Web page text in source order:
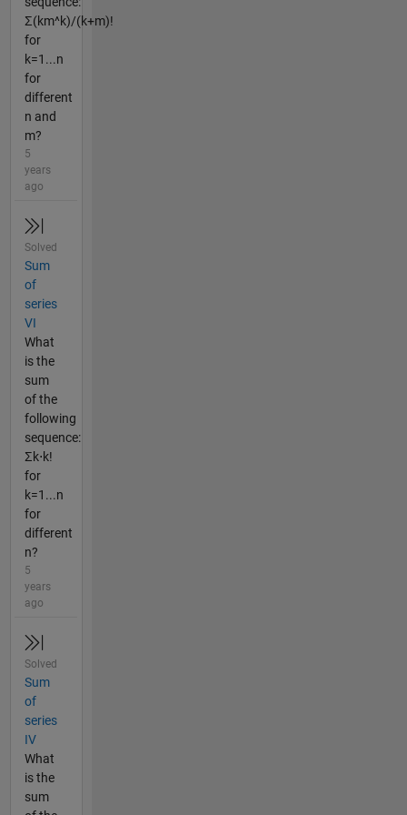
Σ(km^k)/(k+m)!
for
k=1...n
for
different
n and
m?
5
years
ago
Solved
Sum
of
series
VI
What
is the
sum
of the
following
sequence:
Σk⋅k!
for
k=1...n
for
different
n?
5
years
ago
Solved
Sum
of
series
IV
What
is the
sum